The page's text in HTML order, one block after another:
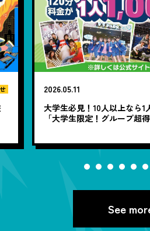
2026.05.11
大学生必見！10人以上なら1
「大学生限定！グループ超
See